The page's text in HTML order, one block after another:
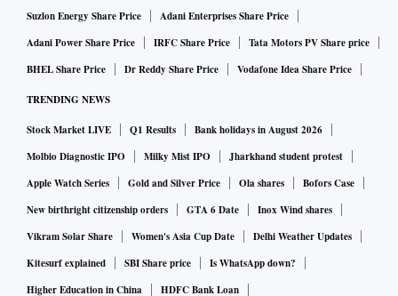
Suzlon Energy Share Price
Adani Enterprises Share Price
Adani Power Share Price
IRFC Share Price
Tata Motors PV Share price
BHEL Share Price
Dr Reddy Share Price Vodafone Idea Share Price
TRENDING NEWS
Stock Market LIVE Q1 Results
Bank holidays in August 2026
Molbio Diagnostic IPO
Milky Mist IPO
Jharkhand student protest
Apple Watch Series
Gold and Silver Price Ola shares
Bofors Case
New birthright citizenship orders
GTA 6 Date
Inox Wind shares
Vikram Solar Share
Women's Asia Cup Date
Delhi Weather Updates
Kitesurf explained
SBI Share price
Is WhatsApp down?
Higher Education in China
HDFC Bank Loan